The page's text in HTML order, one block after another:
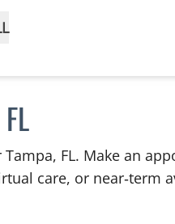
FL. Make an
care, or near‑term